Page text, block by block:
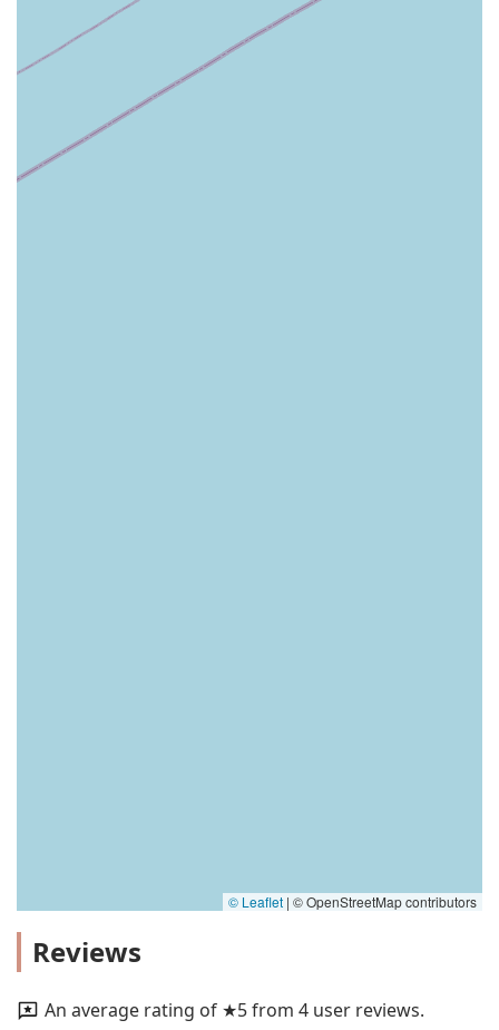
© Leaflet | © OpenStreetMap contributors
Reviews
An average rating of ★5 from 4 user reviews.